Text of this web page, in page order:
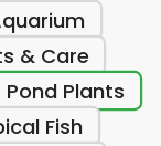
& Care
Pond Plants
Fish